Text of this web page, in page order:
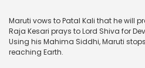
Maruti vows to Patal Kali that he will
Raja Kesari prays to Lord Shiva for
Using his Mahima Siddhi, Maruti
reaching Earth.